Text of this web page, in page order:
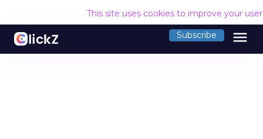
This site uses cookies to improve your
Subscribe menu